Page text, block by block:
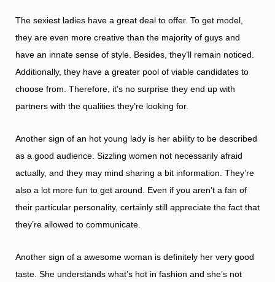
The sexiest ladies have a great deal to offer. To get model,
they are even more creative than the majority of guys and
have an innate sense of style. Besides, they’ll remain noticed.
Additionally, they have a greater pool of viable candidates to
choose from. Therefore, it’s no surprise they end up with
partners with the qualities they’re looking for.
Another sign of an hot young lady is her ability to be described
as a good audience. Sizzling women not necessarily afraid
actually, and they may mind sharing a bit information. They’re
also a lot more fun to get around. Even if you aren’t a fan of
their particular personality, certainly still appreciate the fact that
they’re allowed to communicate.
Another sign of a awesome woman is definitely her very good
taste. She understands what’s hot in fashion and she’s not